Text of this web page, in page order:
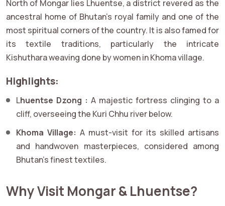
North of Mongar lies Lhuentse, a district revered as the
ancestral home of Bhutan’s royal family and one of the
most spiritual corners of the country. It is also famed for
its textile traditions, particularly the intricate
Kishuthara weaving done by women in Khoma village.
Highlights:
Lhuentse Dzong : A majestic fortress clinging to a
cliff, overseeing the Kuri Chhu river below.
Khoma Village: A must-visit for its skilled artisans
and handwoven masterpieces, considered among
Bhutan’s finest textiles.
Why Visit Mongar & Lhuentse?